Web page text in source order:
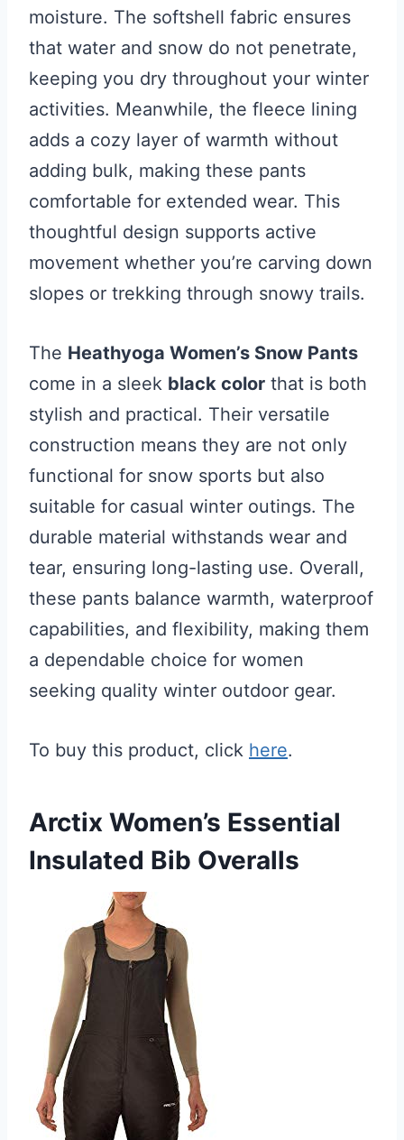
moisture. The softshell fabric ensures
that water and snow do not penetrate,
keeping you dry throughout your winter
activities. Meanwhile, the fleece lining
adds a cozy layer of warmth without
adding bulk, making these pants
comfortable for extended wear. This
thoughtful design supports active
movement whether you’re carving down
slopes or trekking through snowy trails.
The Heathyoga Women’s Snow Pants
come in a sleek black color that is both
stylish and practical. Their versatile
construction means they are not only
functional for snow sports but also
suitable for casual winter outings. The
durable material withstands wear and
tear, ensuring long-lasting use. Overall,
these pants balance warmth, waterproof
capabilities, and flexibility, making them
a dependable choice for women
seeking quality winter outdoor gear.
To buy this product, click here.
Arctix Women’s Essential
Insulated Bib Overalls